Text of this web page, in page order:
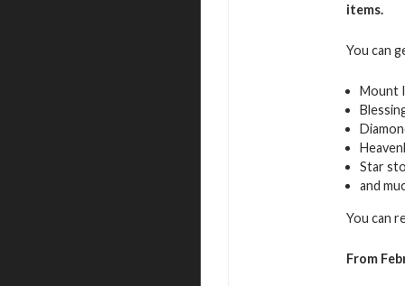
items.
You can
Mount
Star
and
You can
From